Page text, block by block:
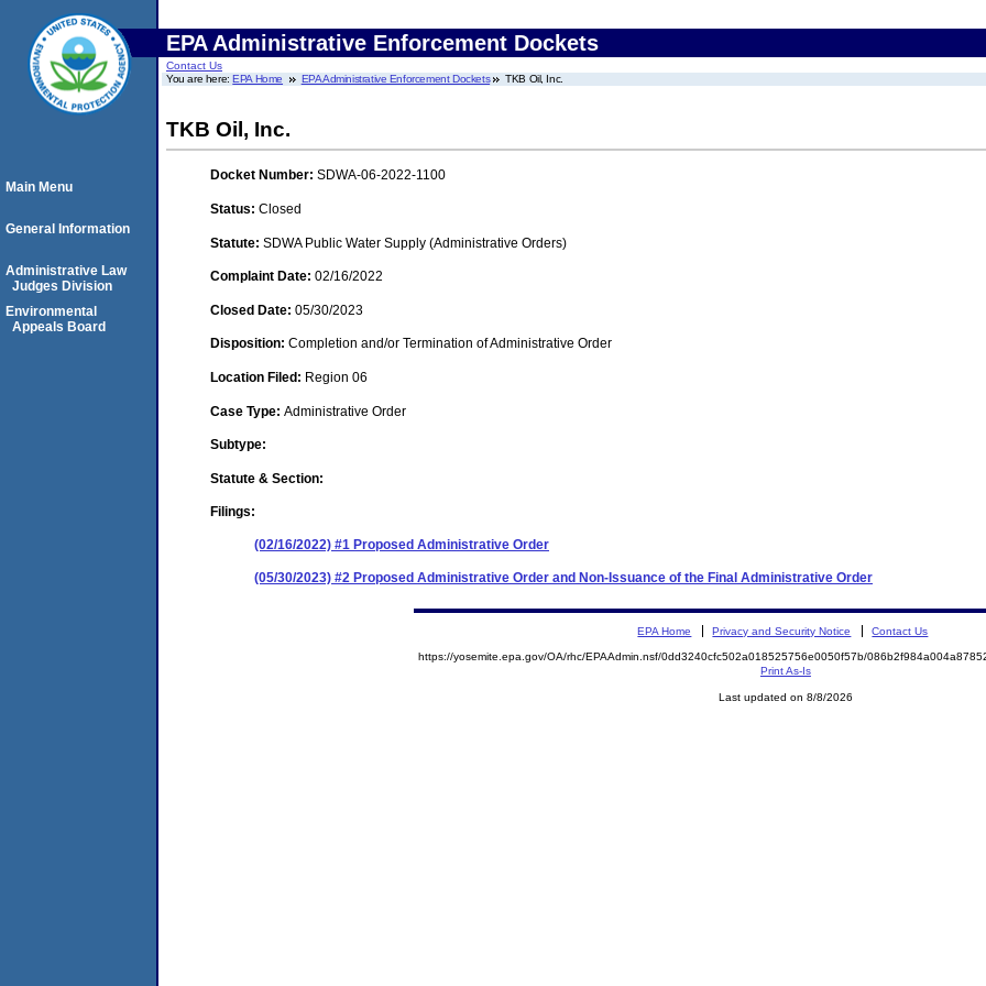
EPA Administrative Enforcement Dockets
Contact Us
You are here:EPA Home EPA Administrative Enforcement Dockets TKB Oil, Inc.
TKB Oil, Inc.
Docket Number: SDWA-06-2022-1100
Status: Closed
Statute: SDWA Public Water Supply (Administrative Orders)
Complaint Date: 02/16/2022
Closed Date: 05/30/2023
Disposition: Completion and/or Termination of Administrative Order
Location Filed: Region 06
Case Type: Administrative Order
Subtype:
Statute & Section:
Filings:
(02/16/2022) #1 Proposed Administrative Order
(05/30/2023) #2 Proposed Administrative Order and Non-Issuance of the Final Administrative Order
Main Menu
General Information
Administrative Law
Judges Division
Environmental
Appeals Board
EPA Home Privacy and Security Notice Contact Us
https://yosemite.epa.gov/OA/rhc/EPAAdmin.nsf/0dd3240cfc502a018525756e0050f57b/
Print As-Is
Last updated on 8/8/2026